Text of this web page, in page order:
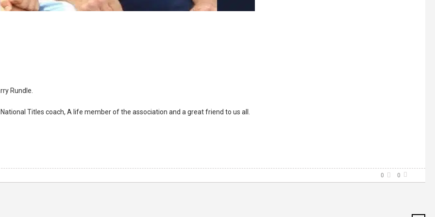
Rundle.
Titles coach, A life member of the association and a great friend to us all.
0
0